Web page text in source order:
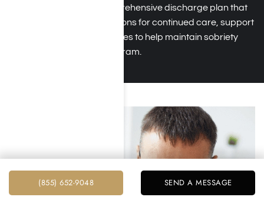
concludes with a comprehensive discharge plan that
outlines recommendations for continued care, support
resources, and strategies to help maintain sobriety
beyond the rehab program.
(855) 652-9048 SEND A MESSAGE